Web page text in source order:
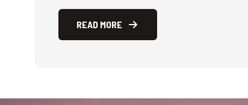
ultricies arcu risus, malesuada efficitur
READ MORE